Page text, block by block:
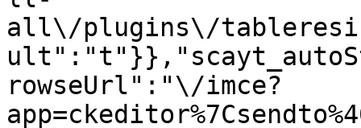
all\/plugins\/
rowseUrl":"\/imce?